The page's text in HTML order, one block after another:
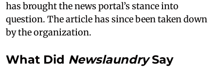
has brought the news portal’s stance into
question. The article has since been taken down
by the organization.
What Did NewslaundrySay